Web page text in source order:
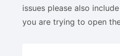
issues please also
you are trying to open